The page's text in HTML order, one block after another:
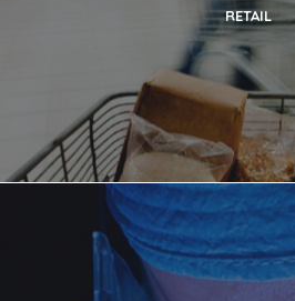
RETAIL